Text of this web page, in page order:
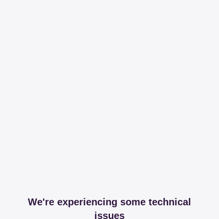
We're experiencing some technical
issues